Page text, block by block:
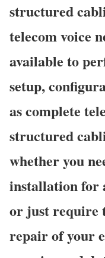
structured
telecom voice
available to
setup,
as complete
structured
whether you
installation for
or just require
repair of your